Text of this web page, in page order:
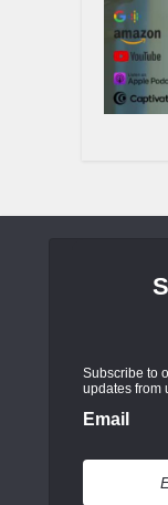
Subscribe to
updates from
Email